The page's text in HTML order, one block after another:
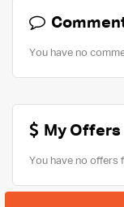
You have no
My Offers
You have no offers